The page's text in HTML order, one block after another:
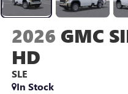
2026 GMC
HD
SLE
In Stock